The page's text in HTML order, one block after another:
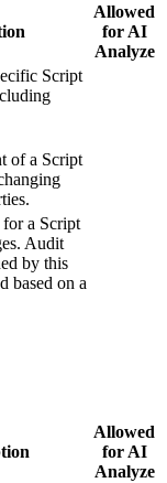
Allowed
for AI
Analyze
Script
of a Script
a Script
Audit
by this
based on a
Allowed
for AI
Analyze